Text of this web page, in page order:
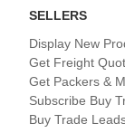
SELLERS
Display New
Get Freight
Get Packers &
Subscribe Buy
Buy Trade